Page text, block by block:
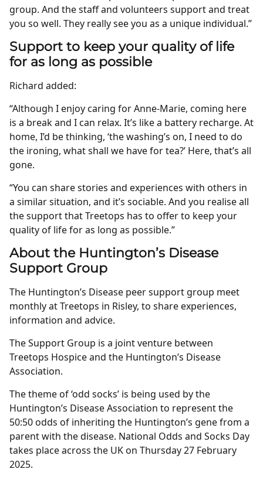
group. And the staff and volunteers support and treat
you so well. They really see you as a unique individual.”
Support to keep your quality of life
for as long as possible
Richard added:
“Although I enjoy caring for Anne-Marie, coming here
is a break and I can relax. It’s like a battery recharge. At
home, I’d be thinking, ‘the washing’s on, I need to do
the ironing, what shall we have for tea?’ Here, that’s all
gone.
“You can share stories and experiences with others in
a similar situation, and it’s sociable. And you realise all
the support that Treetops has to offer to keep your
quality of life for as long as possible.”
About the Huntington’s Disease
Support Group
The Huntington’s Disease peer support group meet
monthly at Treetops in Risley, to share experiences,
information and advice.
The Support Group is a joint venture between
Treetops Hospice and the Huntington’s Disease
Association.
The theme of ‘odd socks’ is being used by the
Huntington’s Disease Association to represent the
50:50 odds of inheriting the Huntington’s gene from a
parent with the disease. National Odds and Socks Day
takes place across the UK on Thursday 27 February
2025.